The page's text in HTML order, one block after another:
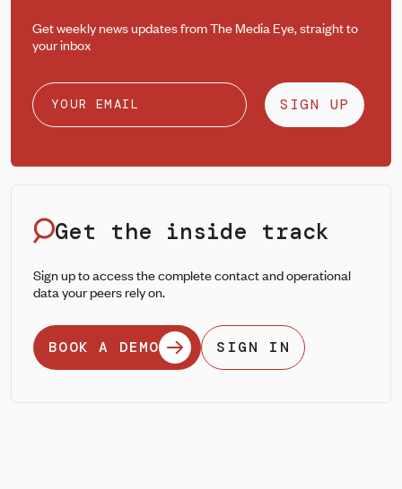
Get weekly news updates from The Media Eye, straight to
your inbox
SIGN UP
Get the inside track
Sign up to access the complete contact and operational
data your peers rely on.
BOOK A DEMO SIGN IN